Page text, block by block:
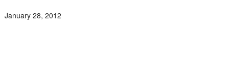
January 28, 2012